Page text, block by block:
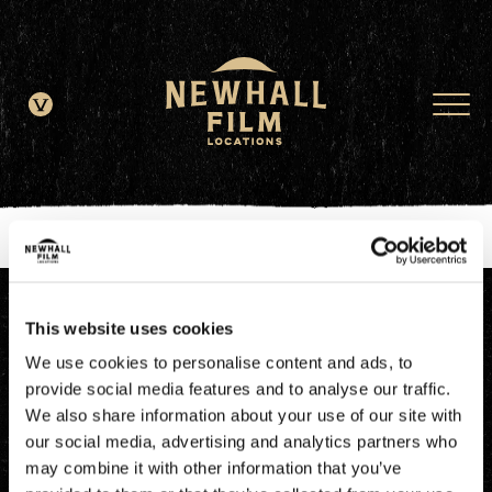
This website uses cookies
We use cookies to personalise content and ads, to
provide social media features and to analyse our traffic.
We also share information about your use of our site with
our social media, advertising and analytics partners who
may combine it with other information that you’ve
window.dataLayer = window.dataLayer || []; function gtag()
{dataLayer.push(arguments);} gtag('js', new Date()); gtag('config', 'G-
JDRN0SGS09');